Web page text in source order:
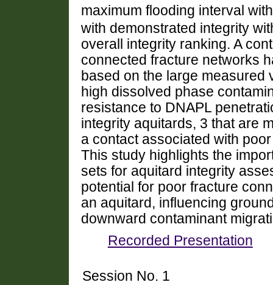
maximum flooding interval
with demonstrated integrity
overall integrity ranking. A
connected fracture networks
based on the large measured
high dissolved phase
resistance to DNAPL
integrity aquitards, 3 that are
a contact associated with
This study highlights the
sets for aquitard integrity
potential for poor fracture
an aquitard, influencing
downward contaminant
Recorded Presentation
Session No. 1